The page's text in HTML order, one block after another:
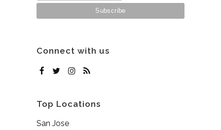
Connect with us
Top Locations
San Jose